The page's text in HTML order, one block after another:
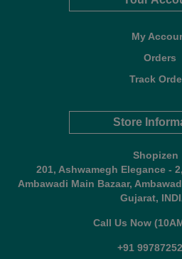
My
Orders
Track
Store
Shopizen
201, Ashwamegh Elegance -
Ambawadi Main Bazaar,
Gujarat,
Call Us Now
+91